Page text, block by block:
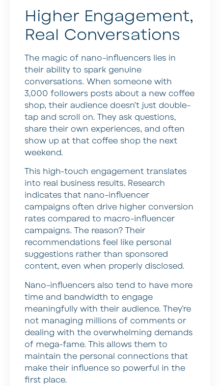
Higher Engagement,
Real Conversations
The magic of nano-influencers lies in
their ability to spark genuine
conversations. When someone with
3,000 followers posts about a new coffee
shop, their audience doesn’t just double-
tap and scroll on. They ask questions,
share their own experiences, and often
show up at that coffee shop the next
weekend.
This high-touch engagement translates
into real business results. Research
indicates that nano-influencer
campaigns often drive higher conversion
rates compared to macro-influencer
campaigns. The reason? Their
recommendations feel like personal
suggestions rather than sponsored
content, even when properly disclosed.
Nano-influencers also tend to have more
time and bandwidth to engage
meaningfully with their audience. They’re
not managing millions of comments or
dealing with the overwhelming demands
of mega-fame. This allows them to
maintain the personal connections that
make their influence so powerful in the
first place.